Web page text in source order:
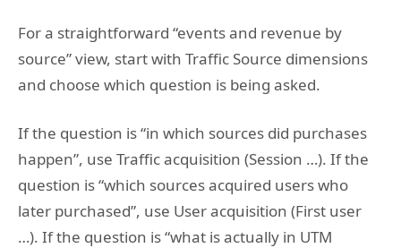
For a straightforward “events and revenue by
source” view, start with Traffic Source dimensions
and choose which question is being asked.
If the question is “in which sources did purchases
happen”, use Traffic acquisition (Session …). If the
question is “which sources acquired users who
later purchased”, use User acquisition (First user
…). If the question is “what is actually in UTM